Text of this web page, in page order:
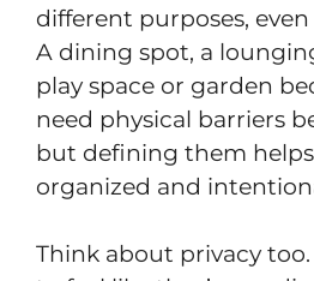
different purposes, even
A dining spot, a
play space or garden
need physical barriers
but defining them
organized and
Think about privacy